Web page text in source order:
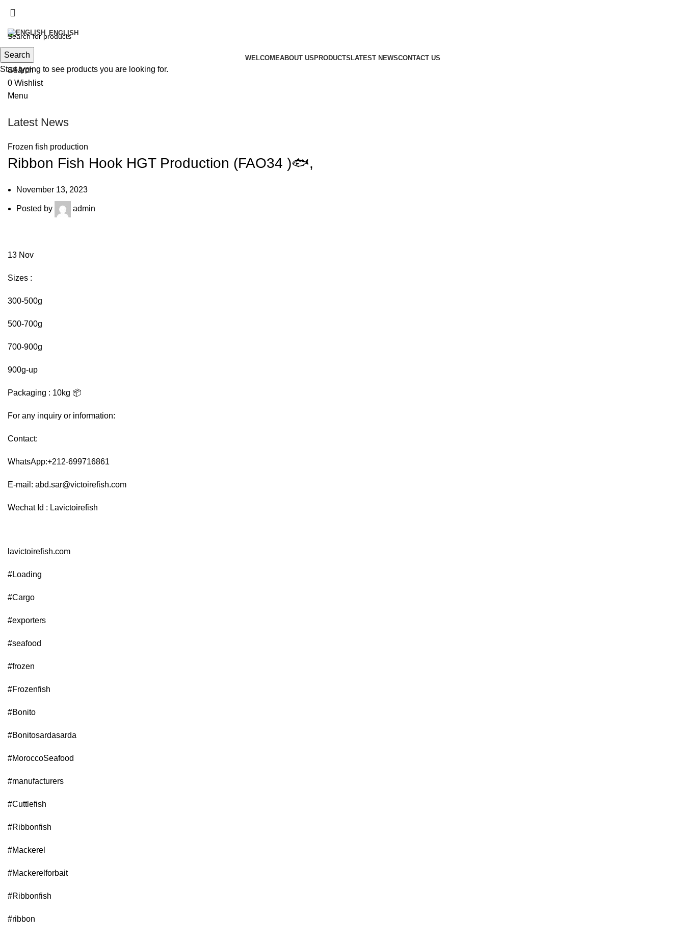
+212 5 28 33 87 36‬
ENGLISH
WELCOMEABOUT US PRODUCTS LATEST NEWSCONTACT US
Search
0 Wishlist
Menu
Latest News
Frozen fish production
Ribbon Fish Hook HGT Production (FAO34 )🐟,
November 13, 2023
Posted by admin
13 Nov
Sizes :
300-500g
500-700g
700-900g
900g-up
Packaging : 10kg 📦
For any inquiry or information:
Contact:
WhatsApp:+212-699716861
E-mail: abd.sar@victoirefish.com
Wechat Id : Lavictoirefish
lavictoirefish.com
#Loading
#Cargo
#exporters
#seafood
#frozen
#Frozenfish
#Bonito
#Bonitosardasarda
#MoroccoSeafood
#manufacturers
#Cuttlefish
#Ribbonfish
#Mackerel
#Mackerelforbait
#Ribbonfish
#ribbon
Search
Start typing to see products you are looking for.